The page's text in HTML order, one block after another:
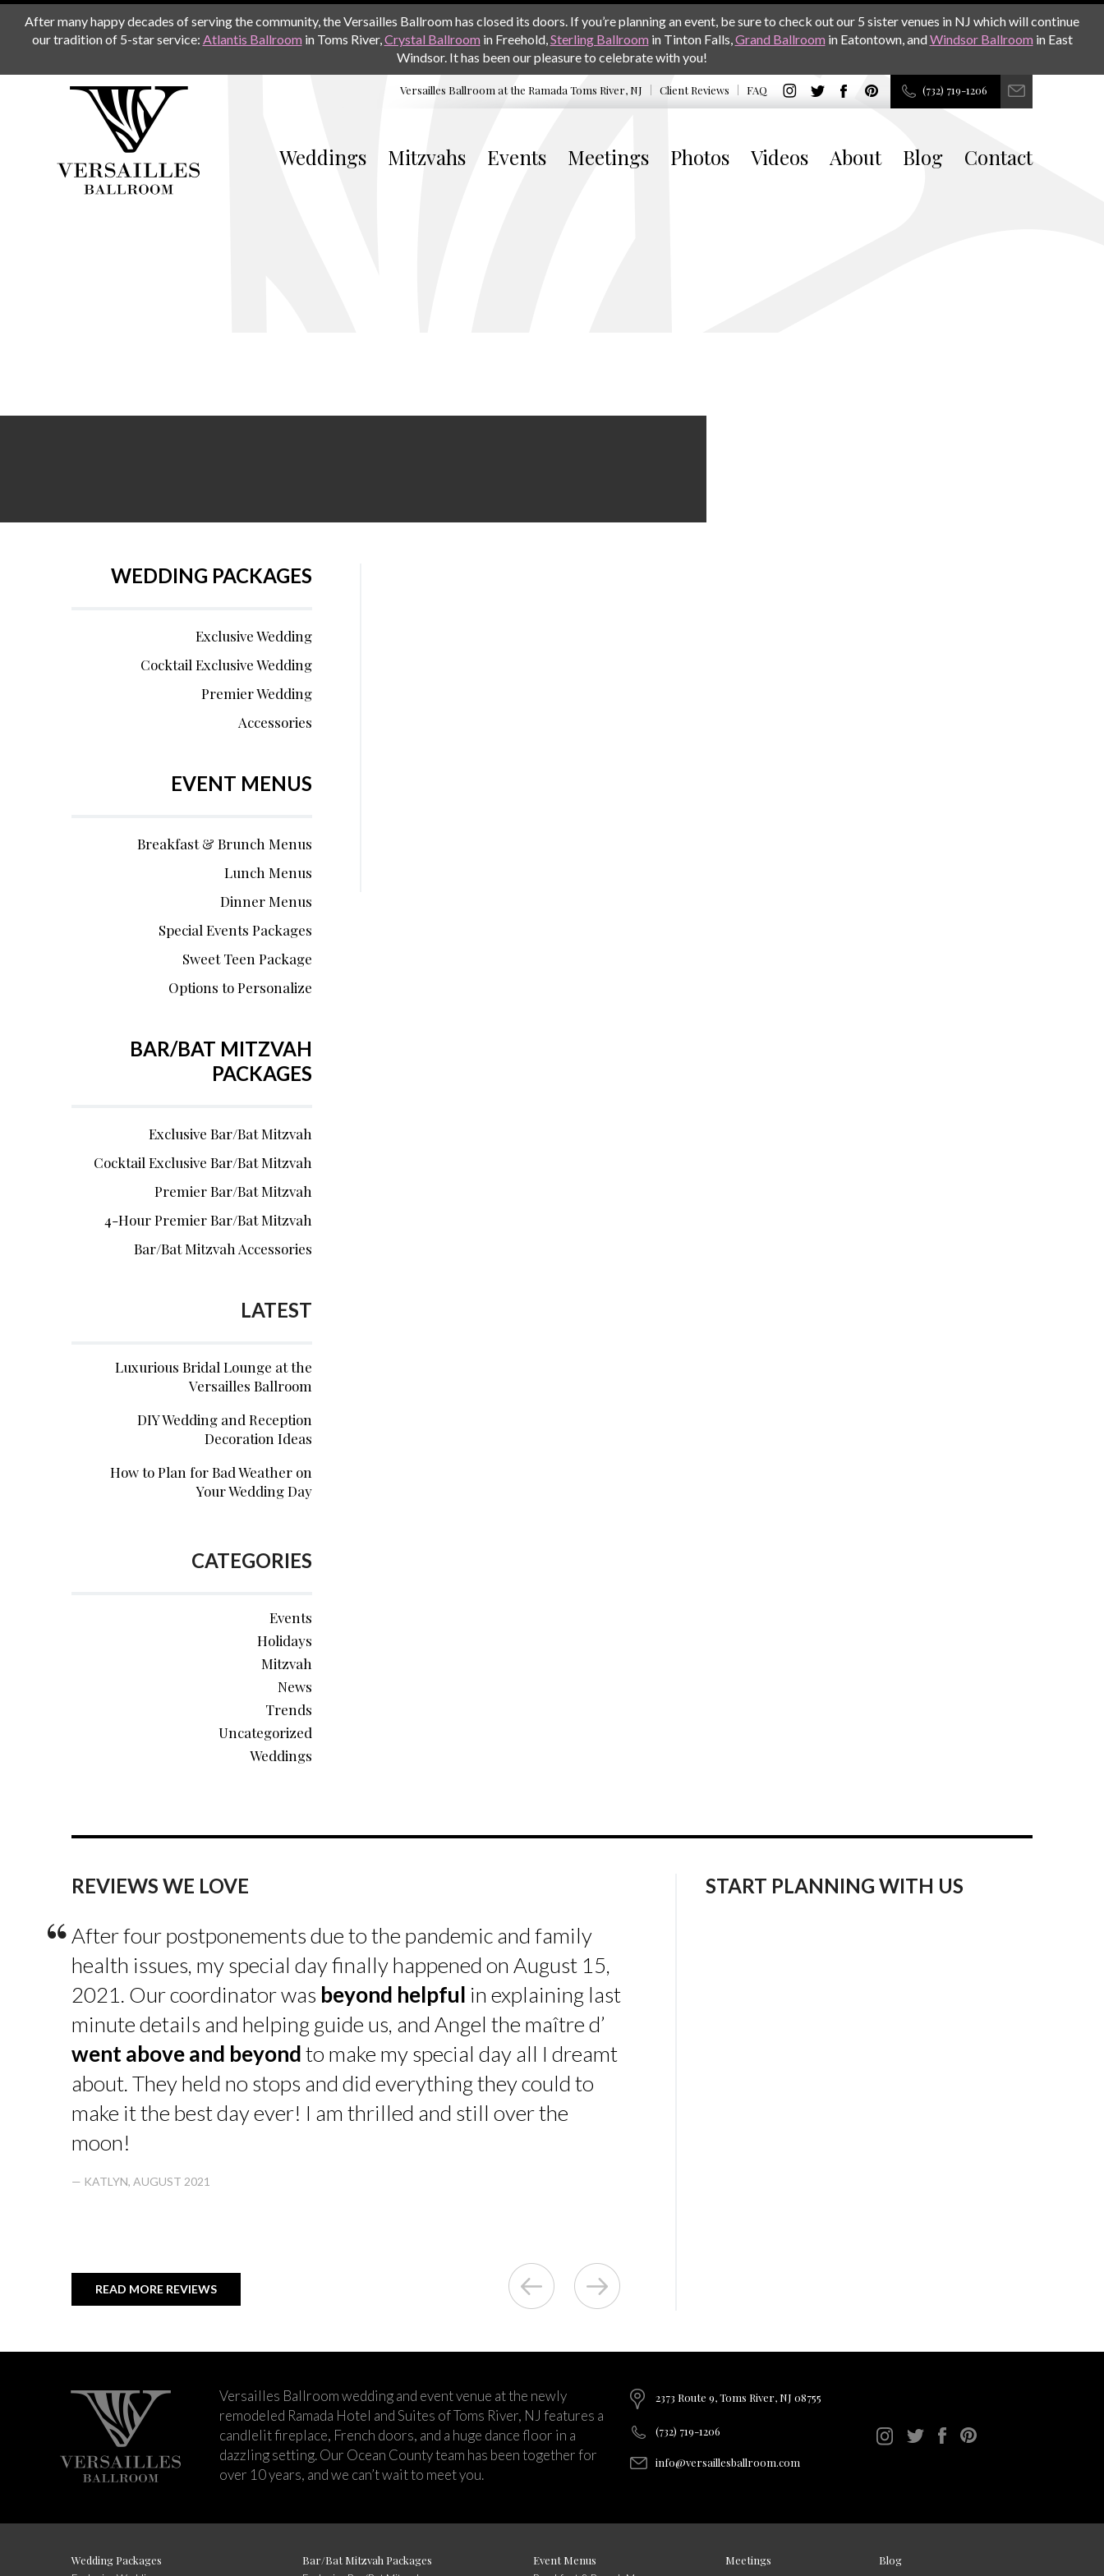
After many happy decades of serving the community, the Versailles Ballroom has closed its doors. If you’re planning an event, be sure to check out our 5 sister venues in NJ which will continue
our tradition of 5-star service: Atlantis Ballroom in Toms River,Crystal Ballroom in Freehold,Sterling Ballroom in Tinton Falls,Grand Ballroom in Eatontown, andWindsor Ballroom in East
Windsor. It has been our pleasure to celebrate with you!
Versailles Ballroom at the Ramada Toms River, NJ Client Reviews FAQ (732) 719-1206
Weddings Mitzvahs Events Meetings Photos Videos About Blog Contact
WEDDING PACKAGES
Exclusive Wedding
Cocktail Exclusive Wedding
Premier Wedding
Accessories
EVENT MENUS
Breakfast & Brunch Menus
Lunch Menus
Dinner Menus
Special Events Packages
Sweet Teen Package
Options to Personalize
BAR/BAT MITZVAH
PACKAGES
Exclusive Bar/Bat Mitzvah
Cocktail Exclusive Bar/Bat Mitzvah
Premier Bar/Bat Mitzvah
4-Hour Premier Bar/Bat Mitzvah
Bar/Bat Mitzvah Accessories
LATEST
Luxurious Bridal Lounge at the
Versailles Ballroom
DIY Wedding and Reception
Decoration Ideas
How to Plan for Bad Weather on
Your Wedding Day
CATEGORIES
Events
Holidays
Mitzvah
News
Trends
Uncategorized
Weddings
REVIEWS WE LOVE
“After four postponements due to the pandemic and family
health issues, my special day finally happened on August 15,
2021. Our coordinator was beyond helpful in explaining last
minute details and helping guide us, and Angel the maître d’
went above and beyondto make my special day all I dreamt
about. They held no stops and did everything they could to
make it the best day ever! I am thrilled and still over the
moon!
— KATLYN, AUGUST 2021
READ MORE REVIEWS
START PLANNING WITH US
Versailles Ballroom wedding and event venue at the newly
remodeled Ramada Hotel and Suites of Toms River, NJ features a
candlelit fireplace, French doors, and a huge dance floor in a
dazzling setting. Our Ocean County team has been together for
over 10 years, and we can’t wait to meet you.
2373 Route 9, Toms River, NJ 08755
(732) 719-1206
info@versaillesballroom.com
Wedding Packages Bar/Bat Mitzvah Packages Event Menus Meetings Blog